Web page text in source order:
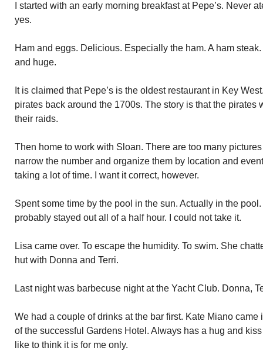
I started with an early morning breakfast at Pepe’s. Never
yes.
Ham and eggs. Delicious. Especially the ham. A ham
and huge.
It is claimed that Pepe’s is the oldest restaurant in Key
pirates back around the 1700s. The story is that the pirates
their raids.
Then home to work with Sloan. There are too many
narrow the number and organize them by location and
taking a lot of time. I want it correct, however.
Spent some time by the pool in the sun. Actually in the
probably stayed out all of a half hour. I could not take it.
Lisa came over. To escape the humidity. To swim. She
hut with Donna and Terri.
Last night was barbecuse night at the Yacht Club. Donna,
We had a couple of drinks at the bar first. Kate Miano
of the successful Gardens Hotel. Always has a hug and
like to think it is for me only.